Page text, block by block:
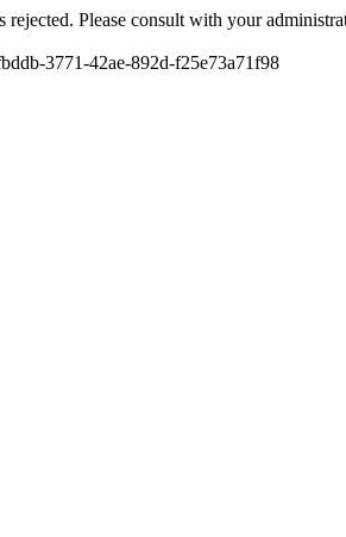
rejected. Please consult with your
3771-42ae-892d-f25e73a71f98